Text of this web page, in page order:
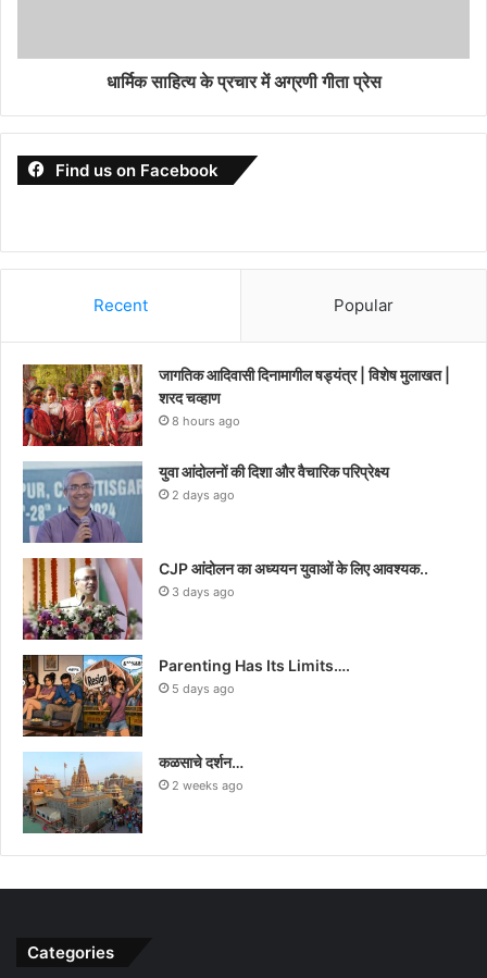
धार्मिक साहित्य के प्रचार में अग्रणी गीता प्रेस
Find us on Facebook
Recent Popular
जागतिक आदिवासी दिनामागील षड्यंत्र | विशेष मुलाखत |
शरद चव्हाण
8 hours ago
युवा आंदोलनों की दिशा और वैचारिक परिप्रेक्ष्य
2 days ago
CJP आंदोलन का अध्ययन युवाओं के लिए आवश्यक..
3 days ago
Parenting Has Its Limits….
5 days ago
कळसाचे दर्शन…
2 weeks ago
Categories